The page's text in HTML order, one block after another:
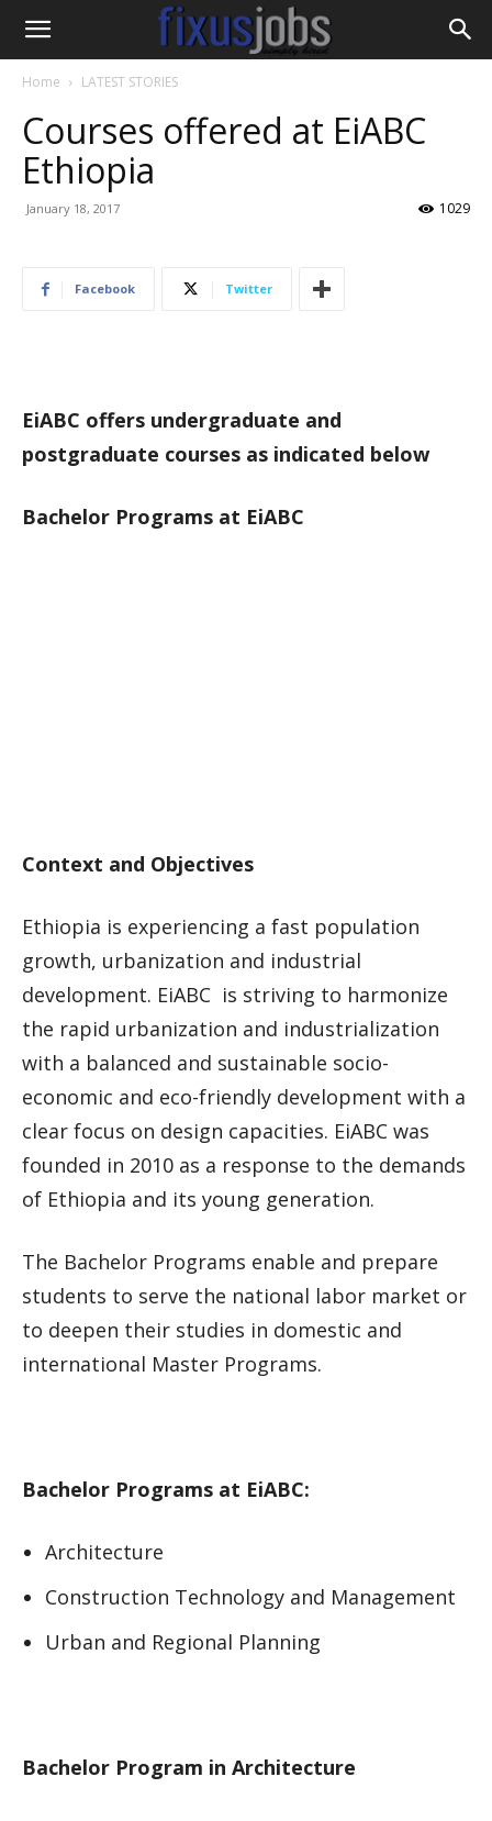
Home LATEST STORIES
Courses offered at EiABC
Ethiopia
January 18, 2017 1029
Facebook Twitter
EiABC offers undergraduate and
postgraduate courses as indicated below
Bachelor Programs at EiABC
Context and Objectives
Ethiopia is experiencing a fast population
growth, urbanization and industrial
development. EiABC is striving to harmonize
the rapid urbanization and industrialization
with a balanced and sustainable socio-
economic and eco-friendly development with a
clear focus on design capacities. EiABC was
founded in 2010 as a response to the demands
of Ethiopia and its young generation.
The Bachelor Programs enable and prepare
students to serve the national labor market or
to deepen their studies in domestic and
international Master Programs.
Bachelor Programs at EiABC:
Architecture
Construction Technology and Management
Urban and Regional Planning
Bachelor Program in Architecture